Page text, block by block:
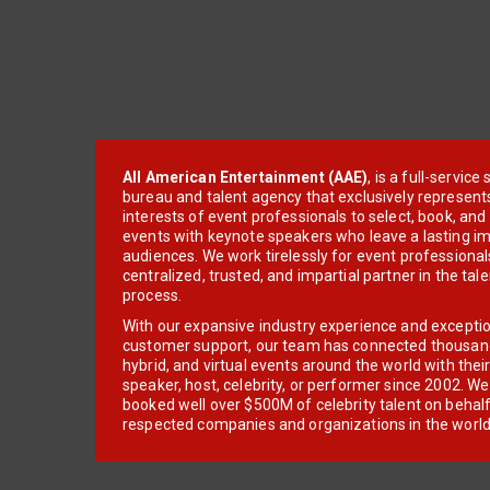
All American Entertainment (AAE), is a full-service
bureau and talent agency that exclusively
interests of event professionals to select, book, and
events with keynote speakers who leave a lasting
audiences. We work tirelessly for event
centralized, trusted, and impartial partner in the
process.
With our expansive industry experience and
customer support, our team has connected
hybrid, and virtual events around the world with
speaker, host, celebrity, or performer since 2002.
booked well over $500M of celebrity talent on
respected companies and organizations in the